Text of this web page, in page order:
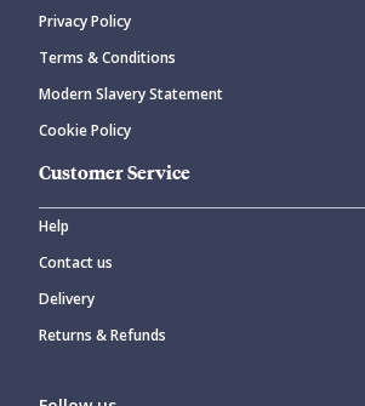
Privacy Policy
Terms & Conditions
Modern Slavery Statement
Cookie Policy
Customer Service
Help
Contact us
Delivery
Returns & Refunds